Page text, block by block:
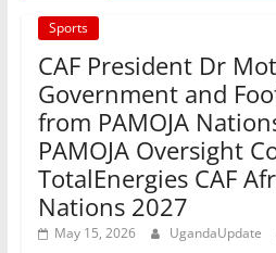
Sports
CAF President Dr
Government and
from PAMOJA
PAMOJA Oversight
TotalEnergies CAF
Nations 2027
May 15, 2026 UgandaUpdate